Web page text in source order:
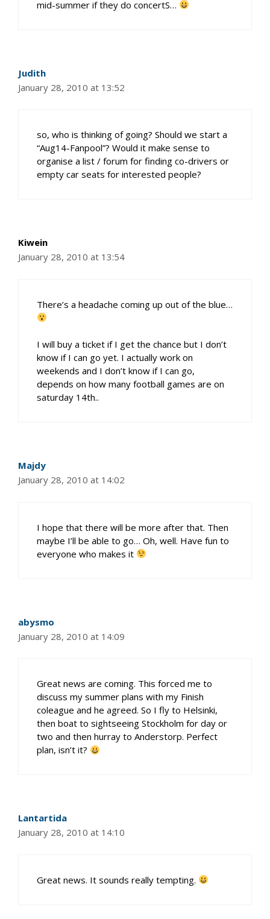
mid-summer if they do concertS…
Judith
January 28, 2010 at 13:52
so, who is thinking of going? Should we start a
“Aug14-Fanpool”? Would it make sense to
organise a list / forum for finding co-drivers or
empty car seats for interested people?
Kiwein
January 28, 2010 at 13:54
There’s a headache coming up out of the blue…
I will buy a ticket if I get the chance but I don’t
know if I can go yet. I actually work on
weekends and I don’t know if I can go,
depends on how many football games are on
saturday 14th..
Majdy
January 28, 2010 at 14:02
I hope that there will be more after that. Then
maybe I’ll be able to go… Oh, well. Have fun to
everyone who makes it
abysmo
January 28, 2010 at 14:09
Great news are coming. This forced me to
discuss my summer plans with my Finish
coleague and he agreed. So I fly to Helsinki,
then boat to sightseeing Stockholm for day or
two and then hurray to Anderstorp. Perfect
plan, isn’t it?
Lantartida
January 28, 2010 at 14:10
Great news. It sounds really tempting.